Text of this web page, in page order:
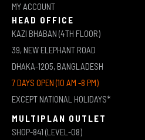
MY ACCOUNT
HEAD OFFICE
KAZI BHABAN (4TH FLOOR)
39, NEW ELEPHANT ROAD
DHAKA-1205, BANGLADESH
7 DAYS OPEN (10 AM -8 PM)
EXCEPT NATIONAL HOLIDAYS*
MULTIPLAN OUTLET
SHOP-841 (LEVEL-08)